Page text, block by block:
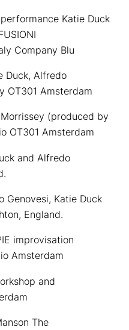
Katie Duck
Company Blu
Duck, Alfredo
OT301 Amsterdam
(produced by
OT301 Amsterdam
and Alfredo
Genovesi, Katie Duck
England.
improvisation
Amsterdam
and
The